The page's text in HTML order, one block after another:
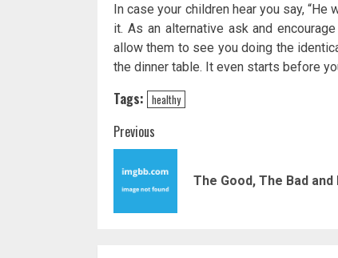
In case your children hear you say, “He
it. As an alternative ask and
allow them to see you doing the
the dinner table. It even starts before
Tags: healthy
Post
navigation
Previous
The Good, The Bad and